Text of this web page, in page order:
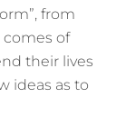
from
comes of
their lives
ideas as to